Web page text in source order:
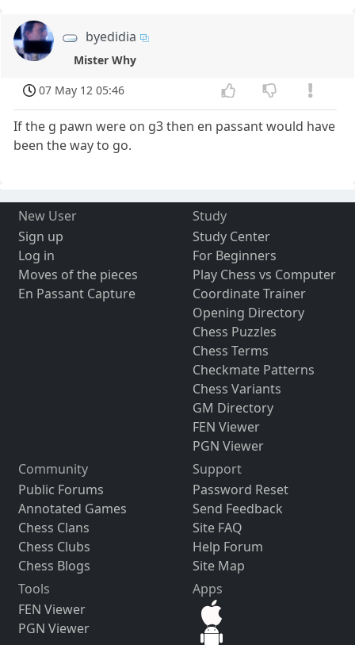
byedidia
Mister Why
07 May 12 05:46
If the g pawn were on g3 then en passant would have
been the way to go.
New User
Sign up
Log in
Moves of the pieces
En Passant Capture
Study
Study Center
For Beginners
Play Chess vs Computer
Coordinate Trainer
Opening Directory
Chess Puzzles
Chess Terms
Checkmate Patterns
Chess Variants
GM Directory
FEN Viewer
PGN Viewer
Community
Public Forums
Annotated Games
Chess Clans
Chess Clubs
Chess Blogs
Support
Password Reset
Send Feedback
Site FAQ
Help Forum
Site Map
Tools
FEN Viewer
PGN Viewer
Apps